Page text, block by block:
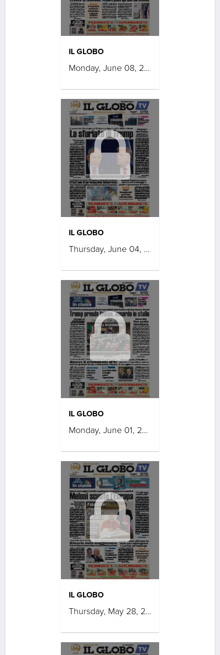
IL GLOBO
Monday, June 08, 2026
IL GLOBO
Thursday, June 04, 2026
IL GLOBO
Monday, June 01, 2026
IL GLOBO
Thursday, May 28, 2026